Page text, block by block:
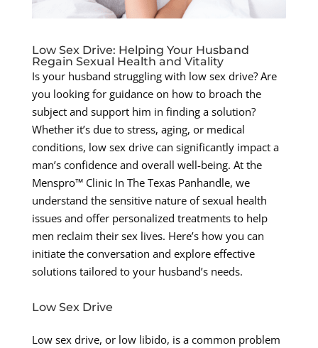
Low Sex Drive: Helping Your Husband
Regain Sexual Health and Vitality
Is your husband struggling with low sex drive? Are
you looking for guidance on how to broach the
subject and support him in finding a solution?
Whether it’s due to stress, aging, or medical
conditions, low sex drive can significantly impact a
man’s confidence and overall well-being. At the
Menspro™ Clinic In The Texas Panhandle, we
understand the sensitive nature of sexual health
issues and offer personalized treatments to help
men reclaim their sex lives. Here’s how you can
initiate the conversation and explore effective
solutions tailored to your husband’s needs.
Low Sex Drive
Low sex drive, or low libido, is a common problem